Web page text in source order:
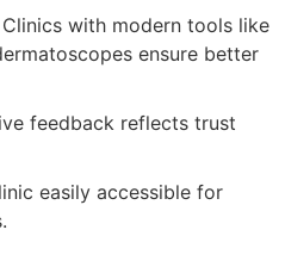
with modern tools like
ensure better
feedback reflects trust
easily accessible for